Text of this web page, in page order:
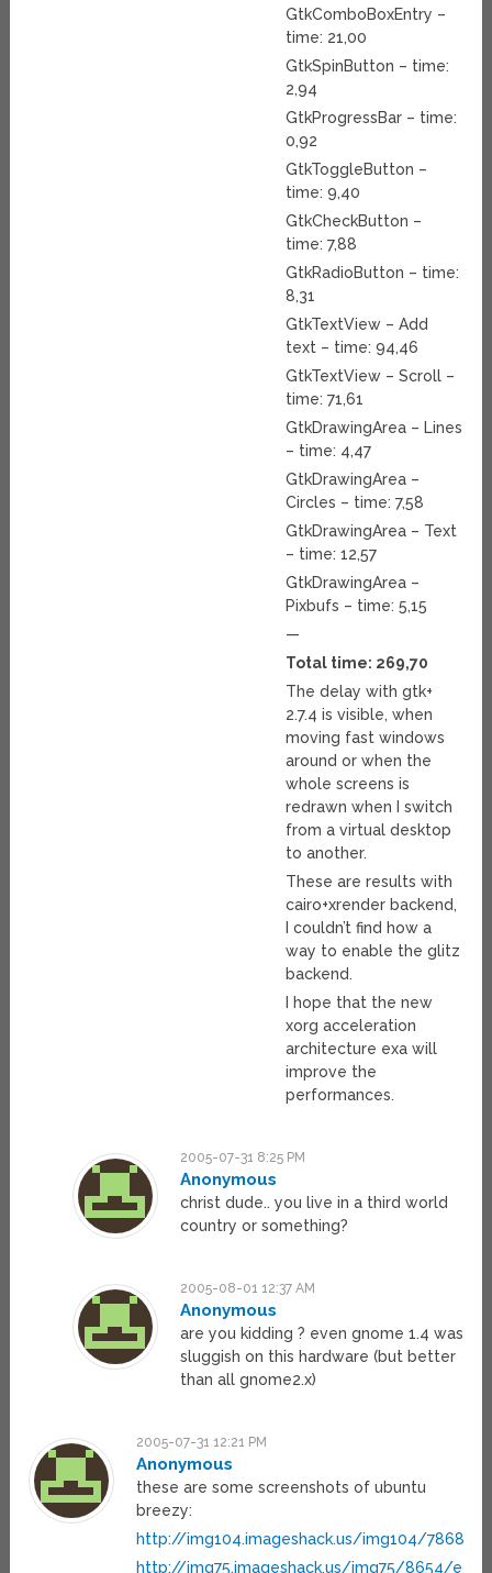
GtkComboBoxEntry –
time: 21,00
GtkSpinButton – time:
2,94
GtkProgressBar – time:
0,92
GtkToggleButton –
time: 9,40
GtkCheckButton –
time: 7,88
GtkRadioButton – time:
8,31
GtkTextView – Add
text – time: 94,46
GtkTextView – Scroll –
time: 71,61
GtkDrawingArea – Lines
– time: 4,47
GtkDrawingArea –
Circles – time: 7,58
GtkDrawingArea – Text
– time: 12,57
GtkDrawingArea –
Pixbufs – time: 5,15
—
Total time: 269,70
The delay with gtk+
2.7.4 is visible, when
moving fast windows
around or when the
whole screens is
redrawn when I switch
from a virtual desktop
to another.
These are results with
cairo+xrender backend,
I couldn’t find how a
way to enable the glitz
backend.
I hope that the new
xorg acceleration
architecture exa will
improve the
performances.
2005-07-31 8:25 PM
Anonymous
christ dude.. you live in a third world
country or something?
2005-08-01 12:37 AM
Anonymous
are you kidding ? even gnome 1.4 was
sluggish on this hardware (but better
than all gnome2.x)
2005-07-31 12:21 PM
Anonymous
these are some screenshots of ubuntu
breezy:
http://img104.imageshack.us/img104/7868/
http://img75.imageshack.us/img75/8654/